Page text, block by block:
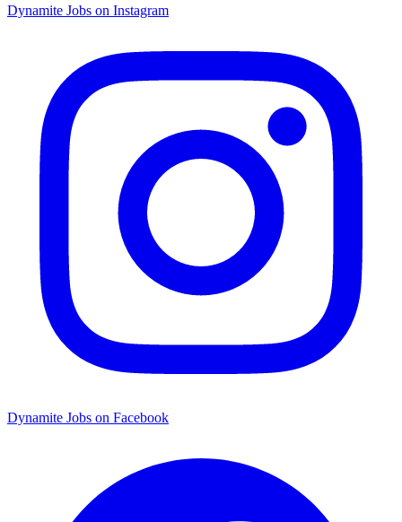
Dynamite Jobs on Instagram
Dynamite Jobs on Facebook